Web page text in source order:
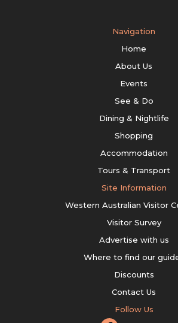
Navigation
Home
About Us
Events
See & Do
Dining & Nightlife
Shopping
Accommodation
Tours & Transport
Site Information
Western Australian Visitor
Visitor Survey
Advertise with us
Where to find our
Discounts
Contact Us
Follow Us